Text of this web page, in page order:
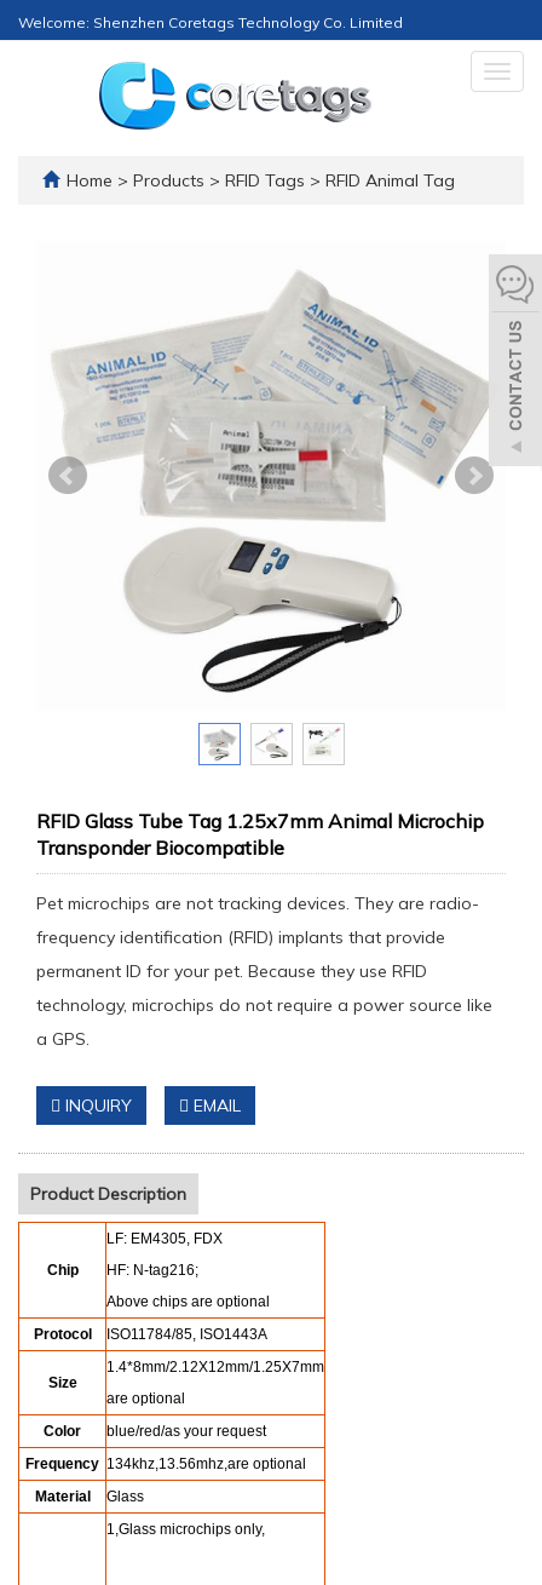
Welcome: Shenzhen Coretags Technology Co. Limited
Home > Products > RFID Tags > RFID Animal Tag
RFID Glass Tube Tag 1.25x7mm Animal Microchip
Transponder Biocompatible
Pet microchips are not tracking devices. They are radio-
frequency identification (RFID) implants that provide
permanent ID for your pet. Because they use RFID
technology, microchips do not require a power source like
a GPS.
INQUIRY EMAIL
Product Description
Chip
LF: EM4305, FDX
HF: N-tag216;
Above chips are optional
Protocol
ISO11784/85, ISO1443A
Size
1.4*8mm/2.12X12mm/1.25X7mm
are optional
Color
blue/red/as your request
Frequency 134khz,13.56mhz,are optional
Material
Glass
1,Glass microchips only,